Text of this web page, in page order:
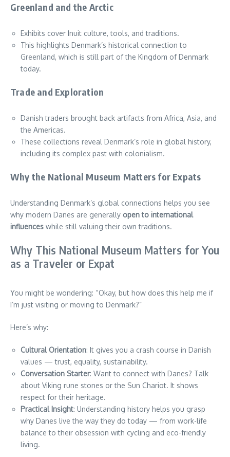
Greenland and the Arctic
Exhibits cover Inuit culture, tools, and traditions.
This highlights Denmark’s historical connection to
Greenland, which is still part of the Kingdom of Denmark
today.
Trade and Exploration
Danish traders brought back artifacts from Africa, Asia, and
the Americas.
These collections reveal Denmark’s role in global history,
including its complex past with colonialism.
Why the National Museum Matters for Expats
Understanding Denmark’s global connections helps you see
why modern Danes are generally open to international
influences while still valuing their own traditions.
Why This National Museum Matters for You
as a Traveler or Expat
You might be wondering: “Okay, but how does this help me if
I’m just visiting or moving to Denmark?”
Here’s why:
Cultural Orientation: It gives you a crash course in Danish
values — trust, equality, sustainability.
Conversation Starter: Want to connect with Danes? Talk
about Viking rune stones or the Sun Chariot. It shows
respect for their heritage.
Practical Insight: Understanding history helps you grasp
why Danes live the way they do today — from work-life
balance to their obsession with cycling and eco-friendly
living.